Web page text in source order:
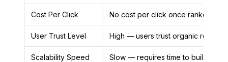
Cost Per Click No cost per click once ranked
User Trust Level High — users trust organic results
Scalability Speed Slow — requires time to build